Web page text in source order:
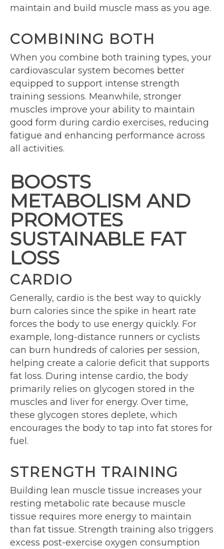
maintain and build muscle mass as you age.
COMBINING BOTH
When you combine both training types, your
cardiovascular system becomes better
equipped to support intense strength
training sessions. Meanwhile, stronger
muscles improve your ability to maintain
good form during cardio exercises, reducing
fatigue and enhancing performance across
all activities.
BOOSTS
METABOLISM AND
PROMOTES
SUSTAINABLE FAT
LOSS
CARDIO
Generally, cardio is the best way to quickly
burn calories since the spike in heart rate
forces the body to use energy quickly. For
example, long-distance runners or cyclists
can burn hundreds of calories per session,
helping create a calorie deficit that supports
fat loss. During intense cardio, the body
primarily relies on glycogen stored in the
muscles and liver for energy. Over time,
these glycogen stores deplete, which
encourages the body to tap into fat stores for
fuel.
STRENGTH TRAINING
Building lean muscle tissue increases your
resting metabolic rate because muscle
tissue requires more energy to maintain
than fat tissue. Strength training also triggers
excess post-exercise oxygen consumption